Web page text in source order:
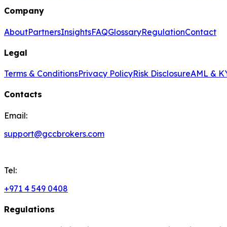
Company
AboutPartnersInsightsFAQGlossaryRegulationContact
Legal
Terms & ConditionsPrivacy PolicyRisk DisclosureAML &
Contacts
Email:
support@gccbrokers.com
Tel:
+971 4 549 0408
Regulations